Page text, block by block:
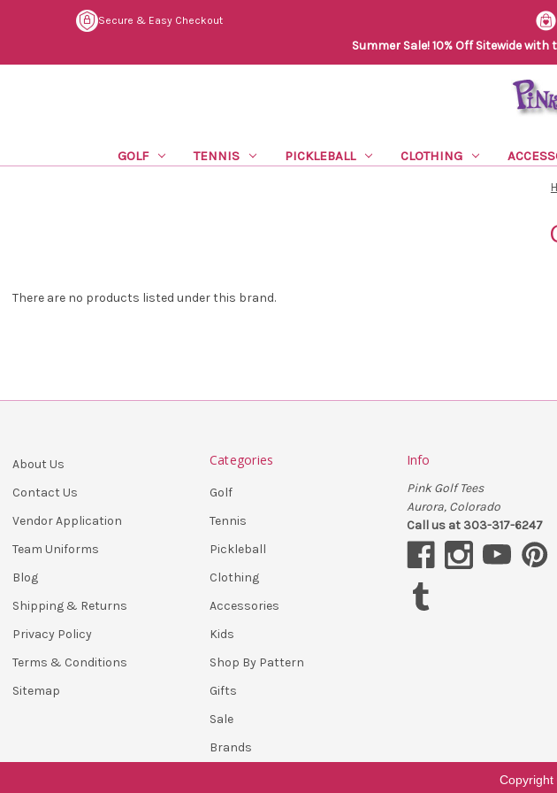
Secure & Easy Checkout
Summer Sale! 10% Off Sitewide with
GOLF TENNIS PICKLEBALL CLOTHING
There are no products listed under this brand.
About Us
Contact Us
Vendor Application
Team Uniforms
Blog
Shipping & Returns
Privacy Policy
Terms & Conditions
Sitemap
Categories
Golf
Tennis
Pickleball
Clothing
Accessories
Kids
Shop By Pattern
Gifts
Sale
Brands
Info
Pink Golf Tees
Aurora, Colorado
Call us at 303-317-6247